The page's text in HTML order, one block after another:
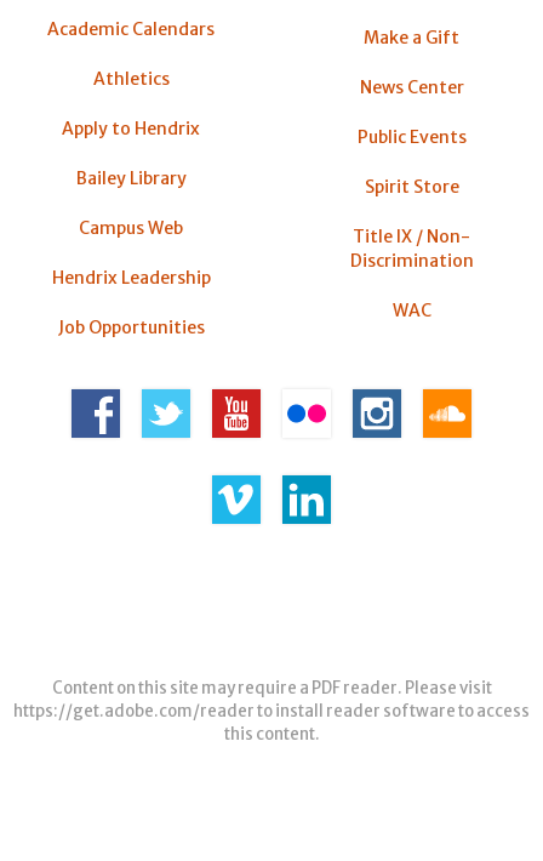
Academic Calendars
Athletics
Apply to Hendrix
Bailey Library
Campus Web
Hendrix Leadership
Job Opportunities
Make a Gift
News Center
Public Events
Spirit Store
Title IX / Non-
Discrimination
WAC
Content on this site may require a PDF reader. Please visit
https://get.adobe.com/readerto install reader software to access
this content.